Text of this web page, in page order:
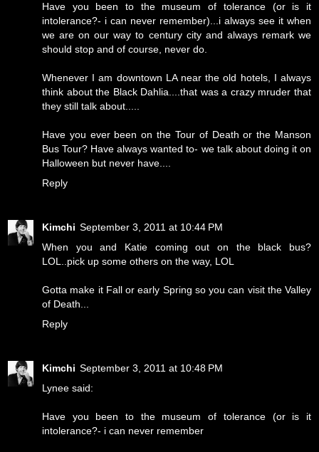
Have you been to the museum of tolerance (or is it
intolerance?- i can never remember)...i always see it when
we are on our way to century city and always remark we
should stop and of course, never do.
Whenever I am downtown LA near the old hotels, I always
think about the Black Dahlia....that was a crazy mruder that
they still talk about.....
Have you ever been on the Tour of Death or the Manson
Bus Tour? Have always wanted to- we talk about doing it on
Halloween but never have....
Reply
Kimchi September 3, 2011 at 10:44 PM
When you and Katie coming out on the black bus?
LOL..pick up some others on the way, LOL
Gotta make it Fall or early Spring so you can visit the Valley
of Death...
Reply
Kimchi September 3, 2011 at 10:48 PM
Lynee said:
Have you been to the museum of tolerance (or is it
intolerance?- i can never remember